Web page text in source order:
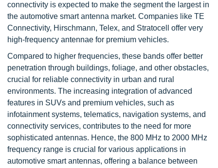
connectivity is expected to make the segment the largest in
the automotive smart antenna market. Companies like TE
Connectivity, Hirschmann, Telex, and Stratocell offer very
high-frequency antennae for premium vehicles.
Compared to higher frequencies, these bands offer better
penetration through buildings, foliage, and other obstacles,
crucial for reliable connectivity in urban and rural
environments. The increasing integration of advanced
features in SUVs and premium vehicles, such as
infotainment systems, telematics, navigation systems, and
connectivity services, contributes to the need for more
sophisticated antennas. Hence, the 800 MHz to 2000 MHz
frequency range is crucial for various applications in
automotive smart antennas, offering a balance between